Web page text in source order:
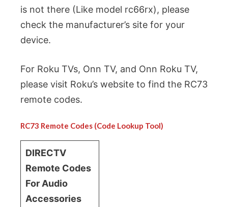
is not there (Like model rc66rx), please
check the manufacturer’s site for your
device.
For Roku TVs, Onn TV, and Onn Roku TV,
please visit Roku’s website to find the RC73
remote codes.
RC73 Remote Codes (Code Lookup Tool)
DIRECTV
Remote Codes
For Audio
Accessories